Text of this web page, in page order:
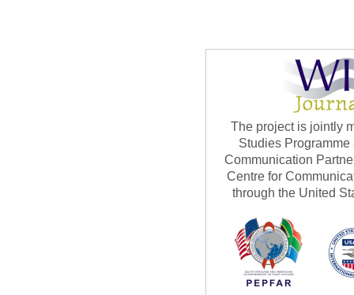
The project is jointly
Studies
Communication
Centre for
through the United